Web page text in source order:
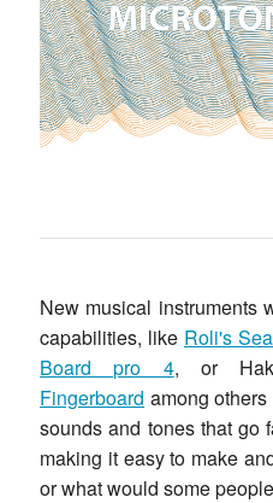
New musical instruments
capabilities, like Roli's
Board pro 4, or
Fingerboard among
sounds and tones that go
making it easy to make
or what would some